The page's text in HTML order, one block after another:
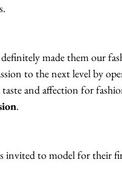
made them our
to the next level by
and affection for
.
invited to model for their